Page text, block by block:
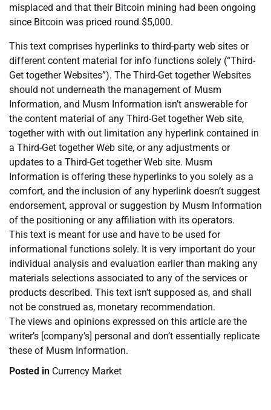
misplaced and that their Bitcoin mining had been ongoing
since Bitcoin was priced round $5,000.
This text comprises hyperlinks to third-party web sites or
different content material for info functions solely (“Third-
Get together Websites”). The Third-Get together Websites
should not underneath the management of Musm
Information, and Musm Information isn’t answerable for
the content material of any Third-Get together Web site,
together with with out limitation any hyperlink contained in
a Third-Get together Web site, or any adjustments or
updates to a Third-Get together Web site. Musm
Information is offering these hyperlinks to you solely as a
comfort, and the inclusion of any hyperlink doesn’t suggest
endorsement, approval or suggestion by Musm Information
of the positioning or any affiliation with its operators.
This text is meant for use and have to be used for
informational functions solely. It is very important do your
individual analysis and evaluation earlier than making any
materials selections associated to any of the services or
products described. This text isn’t supposed as, and shall
not be construed as, monetary recommendation.
The views and opinions expressed on this article are the
writer’s [company’s] personal and don’t essentially replicate
these of Musm Information.
Posted in Currency Market